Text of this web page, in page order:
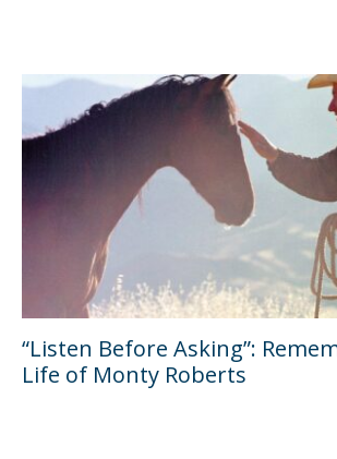
“Listen Before Asking”:
Life of Monty Roberts